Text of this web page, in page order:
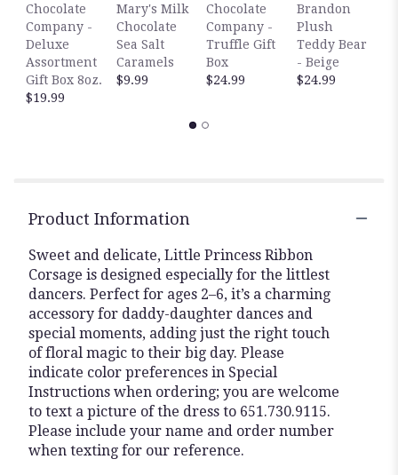
Chocolate
Company -
Deluxe
Assortment
Gift Box 8oz.
$19.99
Mary's Milk
Chocolate
Sea Salt
Caramels
$9.99
Chocolate
Company -
Truffle Gift
Box
$24.99
Brandon
Plush
Teddy Bear
- Beige
$24.99
Product Information
Sweet and delicate, Little Princess Ribbon
Corsage is designed especially for the littlest
dancers. Perfect for ages 2–6, it’s a charming
accessory for daddy-daughter dances and
special moments, adding just the right touch
of floral magic to their big day. Please
indicate color preferences in Special
Instructions when ordering; you are welcome
to text a picture of the dress to 651.730.9115.
Please include your name and order number
when texting for our reference.